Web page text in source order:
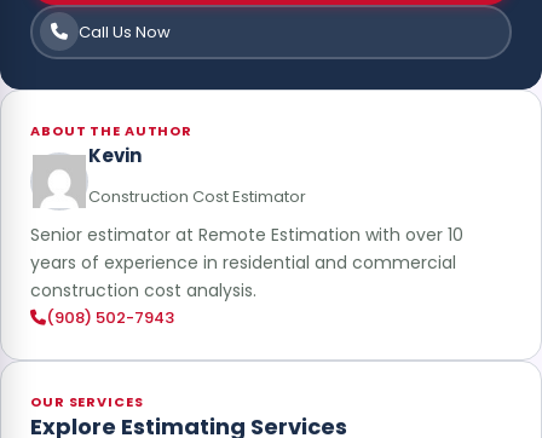
Call Us Now
ABOUT THE AUTHOR
Kevin
Construction Cost Estimator
Senior estimator at Remote Estimation with over 10
years of experience in residential and commercial
construction cost analysis.
(908) 502-7943
OUR SERVICES
Explore Estimating Services